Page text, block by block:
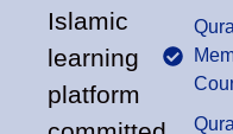
Islamic
learning
platform